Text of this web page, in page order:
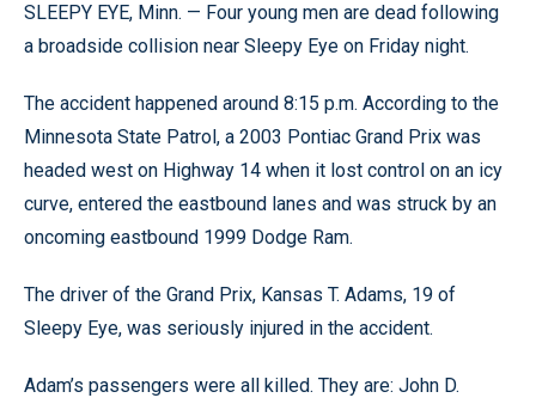
SLEEPY EYE, Minn. — Four young men are dead following
a broadside collision near Sleepy Eye on Friday night.
The accident happened around 8:15 p.m. According to the
Minnesota State Patrol, a 2003 Pontiac Grand Prix was
headed west on Highway 14 when it lost control on an icy
curve, entered the eastbound lanes and was struck by an
oncoming eastbound 1999 Dodge Ram.
The driver of the Grand Prix, Kansas T. Adams, 19 of
Sleepy Eye, was seriously injured in the accident.
Adam’s passengers were all killed. They are: John D.